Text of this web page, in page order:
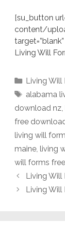
[su_button
content/
Living Will
Categories
Living Will
Tags
alabama
download nz,
free
living will
maine, living
will forms free
Living Will
Living Will